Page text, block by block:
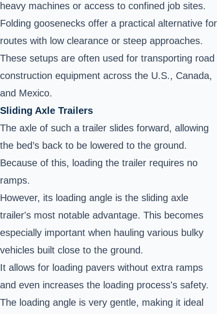
heavy machines or access to confined job sites.
Folding goosenecks offer a practical alternative for
routes with low clearance or steep approaches.
These setups are often used for transporting road
construction equipment across the U.S., Canada,
and Mexico.
Sliding Axle Trailers
The axle of such a trailer slides forward, allowing
the bed’s back to be lowered to the ground.
Because of this, loading the trailer requires no
ramps.
However, its loading angle is the sliding axle
trailer's most notable advantage. This becomes
especially important when hauling various bulky
vehicles built close to the ground.
It allows for loading pavers without extra ramps
and even increases the loading process's safety.
The loading angle is very gentle, making it ideal